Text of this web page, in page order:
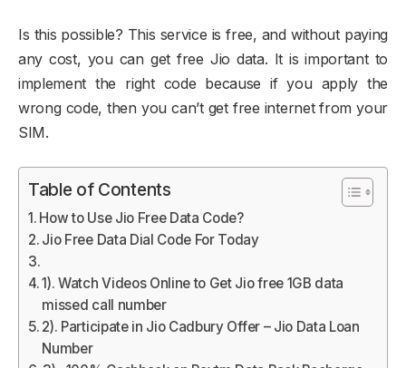
Is this possible? This service is free, and without paying
any cost, you can get free Jio data. It is important to
implement the right code because if you apply the
wrong code, then you can’t get free internet from your
SIM.
Table of Contents
How to Use Jio Free Data Code?
Jio Free Data Dial Code For Today
1). Watch Videos Online to Get Jio free 1GB data
missed call number
2). Participate in Jio Cadbury Offer – Jio Data Loan
Number